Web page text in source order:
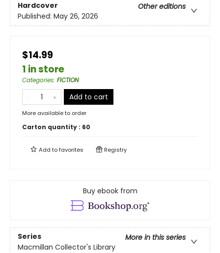
Hardcover
Other editions
Published: May 26, 2026
$14.99
1 in store
Categories: FICTION
Add to cart
More available to order
Carton quantity : 60
Add tofavorites Registry
Buy ebook from
Series
More in this series
Macmillan Collector's Library